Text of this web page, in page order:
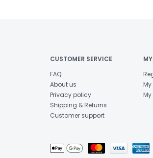
CUSTOMER SERVICE
FAQ
About us
Privacy policy
Shipping & Returns
Customer support